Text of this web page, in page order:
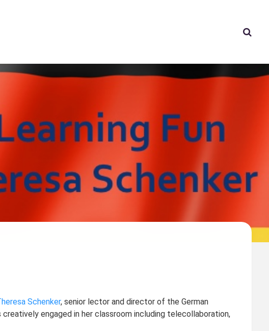
Schenker, senior lector and director of the German
engaged in her classroom including telecollaboration,